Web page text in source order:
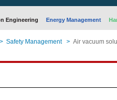
Engineering Energy Management
> Safety Management > Air vacuum